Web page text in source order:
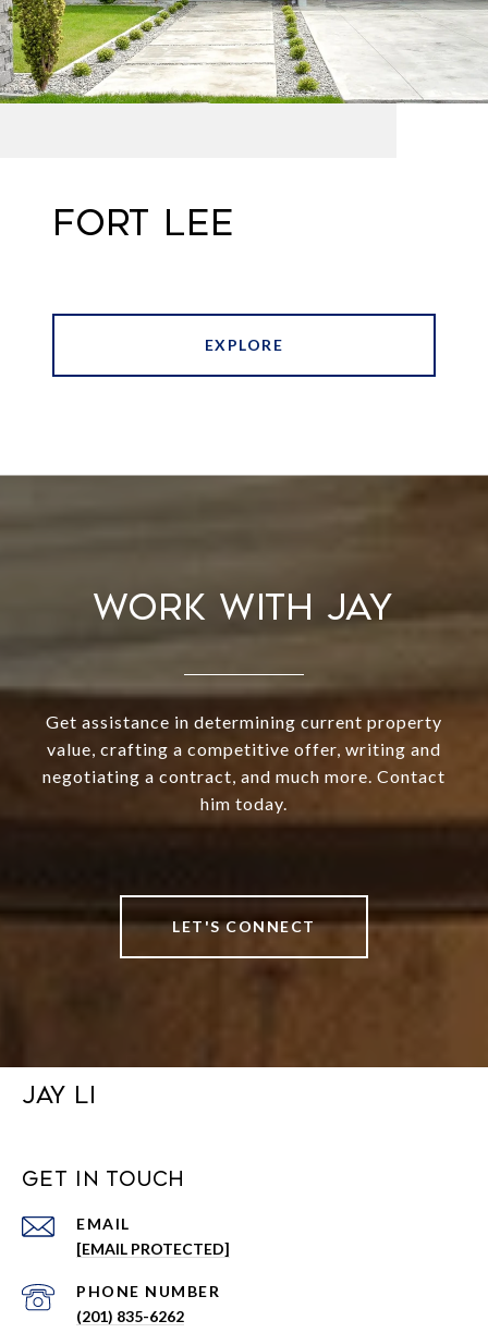
FORT LEE
EXPLORE
WORK WITH JAY
Get assistance in determining current property
value, crafting a competitive offer, writing and
negotiating a contract, and much more. Contact
him today.
LET'S CONNECT
JAY LI
GET IN TOUCH
EMAIL
[EMAIL PROTECTED]
PHONE NUMBER
(201) 835-6262